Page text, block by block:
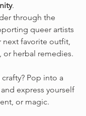
.
through the
queer artists
next favorite outfit,
or herbal remedies.
Pop into a
and express yourself
or magic.